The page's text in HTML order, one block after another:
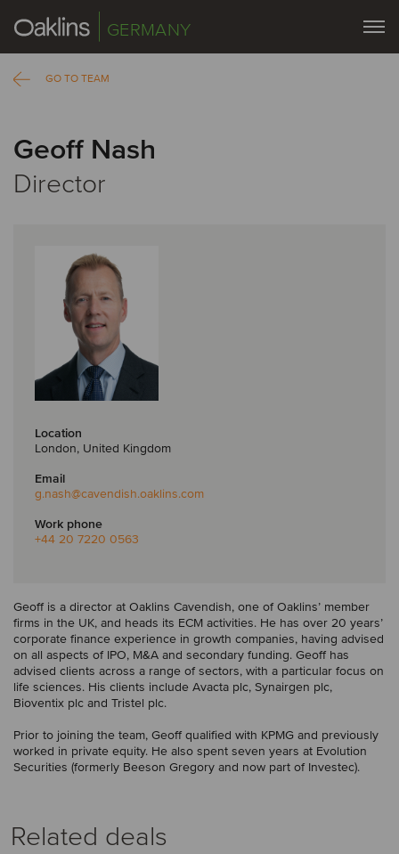
GERMANY
GO TO TEAM
Geoff Nash
Director
Location
London, United Kingdom
Email
g.nash@cavendish.oaklins.com
Work phone
+44 20 7220 0563
Geoff is a director at Oaklins Cavendish, one of Oaklins’ member
firms in the UK, and heads its ECM activities. He has over 20 years’
corporate finance experience in growth companies, having advised
on all aspects of IPO, M&A and secondary funding. Geoff has
advised clients across a range of sectors, with a particular focus on
life sciences. His clients include Avacta plc, Synairgen plc,
Bioventix plc and Tristel plc.
Prior to joining the team, Geoff qualified with KPMG and previously
worked in private equity. He also spent seven years at Evolution
Securities (formerly Beeson Gregory and now part of Investec).
Related deals